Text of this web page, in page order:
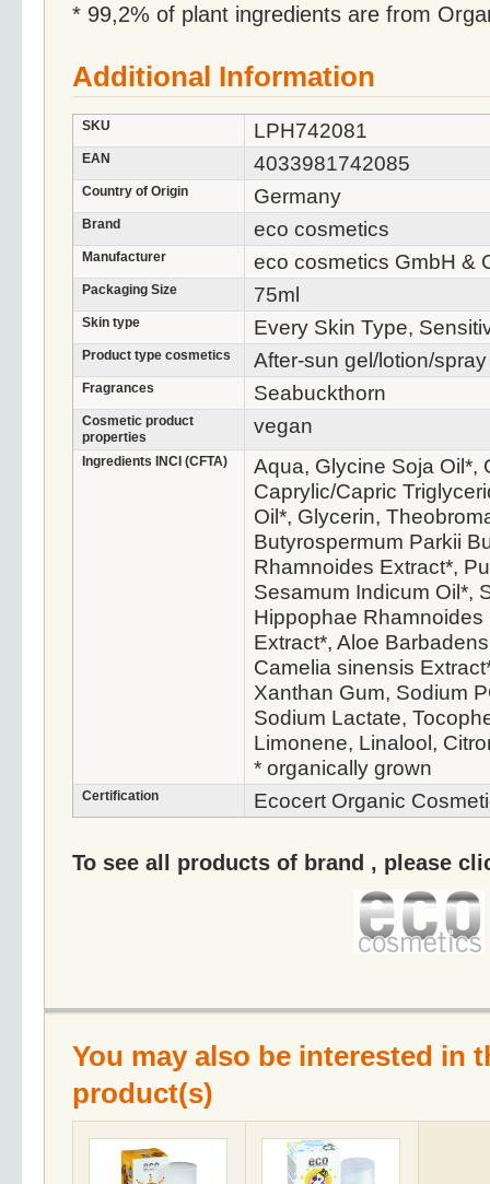
* 99,2% of plant ingredients are from
Additional Information
SKU LPH742081
EAN 4033981742085
Country of Origin Germany
Brand eco cosmetics
Manufacturer eco cosmetics GmbH &
Packaging Size 75ml
Skin type Every Skin Type,
Product type cosmetics After-sun gel/lotion/spray
Fragrances Seabuckthorn
Cosmetic product
properties
vegan
Ingredients INCI (CFTA)
Aqua, Glycine Soja Oil*,
Caprylic/Capric
Oil*, Glycerin,
Butyrospermum Parkii
Rhamnoides Extract*,
Sesamum Indicum Oil*,
Hippophae
Extract*, Aloe
Camelia sinensis
Xanthan Gum, Sodium
Sodium Lactate,
Limonene, Linalool,
* organically grown
Certification Ecocert Organic
To see all products of brand , please
You may also be interested in
product(s)